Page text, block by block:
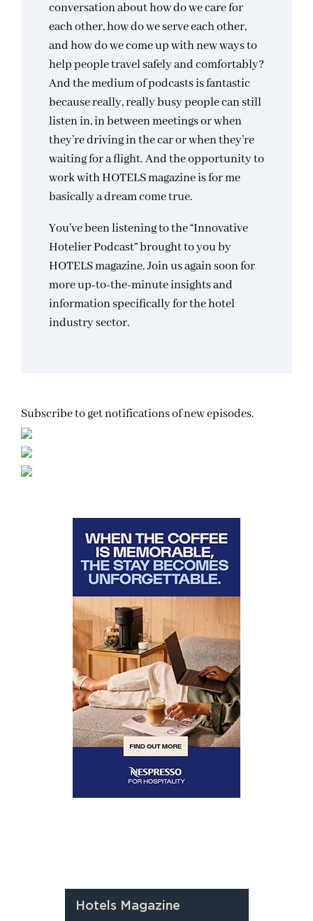
conversation about how do we care for
each other, how do we serve each other,
and how do we come up with new ways to
help people travel safely and comfortably?
And the medium of podcasts is fantastic
because really, really busy people can still
listen in, in between meetings or when
they’re driving in the car or when they’re
waiting for a flight. And the opportunity to
work with HOTELS magazine is for me
basically a dream come true.
You’ve been listening to the “Innovative
Hotelier Podcast” brought to you by
HOTELS magazine. Join us again soon for
more up-to-the-minute insights and
information specifically for the hotel
industry sector.
Subscribe to get notifications of new episodes.
Hotels Magazine